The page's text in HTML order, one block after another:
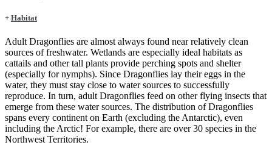
+ Habitat
Adult Dragonflies are almost always found near relatively clean
sources of freshwater. Wetlands are especially ideal habitats as
cattails and other tall plants provide perching spots and shelter
(especially for nymphs). Since Dragonflies lay their eggs in the
water, they must stay close to water sources to successfully
reproduce. In turn, adult Dragonflies feed on other flying insects that
emerge from these water sources. The distribution of Dragonflies
spans every continent on Earth (excluding the Antarctic), even
including the Arctic! For example, there are over 30 species in the
Northwest Territories.